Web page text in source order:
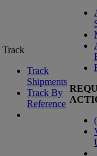
Track
Track
Shipments
Track By
Reference
(